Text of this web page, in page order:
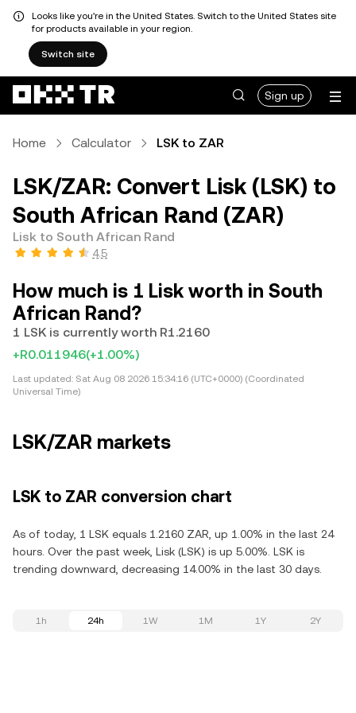
Looks like you're in the United States. Switch to the United States site
for products available in your region.
Switch site
Sign up
Home Calculator LSK to ZAR
LSK/ZAR: Convert Lisk (LSK) to
South African Rand (ZAR)
Lisk to South African Rand
4.5
How much is 1 Lisk worth in South
African Rand?
1 LSK is currently worth R1.2160
+R0.011946(+1.00%)
Last updated: Sat Aug 08 2026 15:34:16 (UTC+0000) (Coordinated
Universal Time)
LSK/ZAR markets
LSK to ZAR conversion chart
As of today, 1 LSK equals 1.2160 ZAR, up 1.00% in the last 24
hours. Over the past week, Lisk (LSK) is up 5.00%. LSK is
trending downward, decreasing 14.00% in the last 30 days.
1h 24h 1W 1M 1Y 2Y